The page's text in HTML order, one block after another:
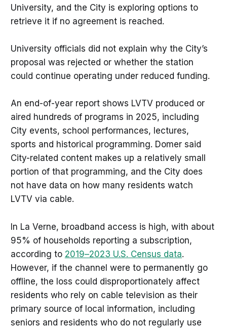
University, and the City is exploring options to
retrieve it if no agreement is reached.
University officials did not explain why the City’s
proposal was rejected or whether the station
could continue operating under reduced funding.
An end-of-year report shows LVTV produced or
aired hundreds of programs in 2025, including
City events, school performances, lectures,
sports and historical programming. Domer said
City-related content makes up a relatively small
portion of that programming, and the City does
not have data on how many residents watch
LVTV via cable.
In La Verne, broadband access is high, with about
95% of households reporting a subscription,
according to 2019–2023 U.S. Census data.
However, if the channel were to permanently go
offline, the loss could disproportionately affect
residents who rely on cable television as their
primary source of local information, including
seniors and residents who do not regularly use